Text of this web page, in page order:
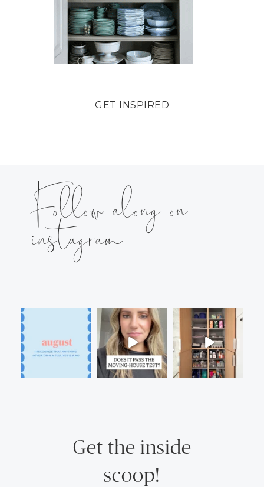
GET INSPIRED
Follow along on
instagram
Get the inside
scoop!